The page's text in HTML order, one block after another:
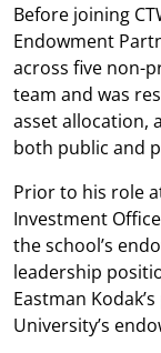
Before joining
Endowment
across five non-
team and was
asset allocation,
both public and
Prior to his role
Investment
the school’s
leadership
Eastman
University’s